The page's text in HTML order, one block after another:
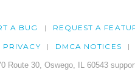
A BUG REQUEST A
PRIVACY DMCA NOTICES
Route 30, Oswego, IL 60543